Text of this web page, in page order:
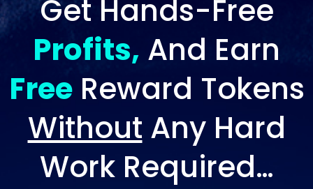
Get Hands-Free
Profits, And Earn
FreeReward Tokens
Without Any Hard
Work Required…